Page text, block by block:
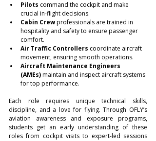
Pilots command the cockpit and make
crucial in-flight decisions.
Cabin Crew professionals are trained in
hospitality and safety to ensure passenger
comfort.
Air Traffic Controllers coordinate aircraft
movement, ensuring smooth operations.
Aircraft Maintenance Engineers
(AMEs) maintain and inspect aircraft systems
for top performance.
Each role requires unique technical skills,
discipline, and a love for flying. Through OFLY’s
aviation awareness and exposure programs,
students get an early understanding of these
roles from cockpit visits to expert-led sessions